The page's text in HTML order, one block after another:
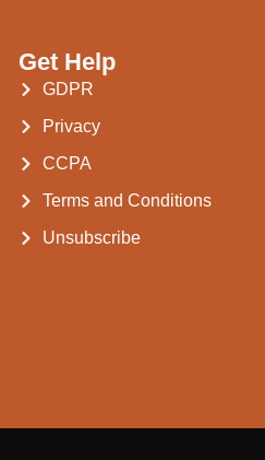
Get Help
GDPR
Privacy
CCPA
Terms and Conditions
Unsubscribe